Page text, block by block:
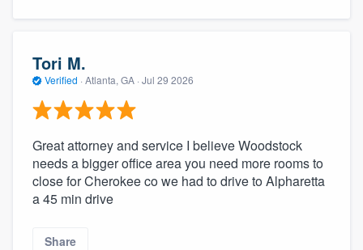
Tori M.
Verified · Atlanta, GA · Jul 29 2026
Great attorney and service I believe Woodstock
needs a bigger office area you need more rooms to
close for Cherokee co we had to drive to Alpharetta
a 45 min drive
Share